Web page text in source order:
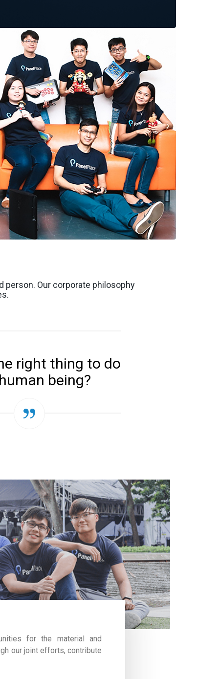
person. Our corporate philosophy
right thing to do
being?
for the material and
our joint efforts, contribute